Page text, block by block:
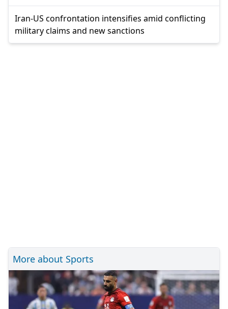
Iran-US confrontation intensifies amid conflicting
military claims and new sanctions
More about Sports